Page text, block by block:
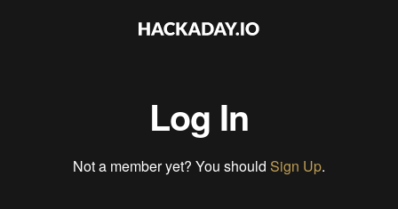
Log In
Not a member yet? You should Sign Up.